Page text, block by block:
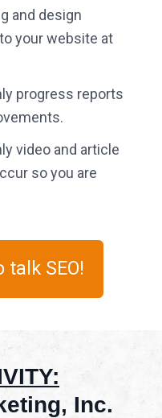
and design
your website at
progress reports
video and article
so you are
talk SEO!
Inc.